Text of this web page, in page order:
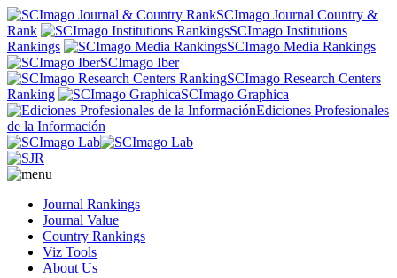
SCImago Journal Country &
Rank
SCImago Institutions
Rankings
SCImago Media Rankings
SCImago Iber
SCImago Research Centers
Ranking
SCImago Graphica
Ediciones Profesionales
de la Información
Journal Rankings
Journal Value
Country Rankings
Viz Tools
About Us